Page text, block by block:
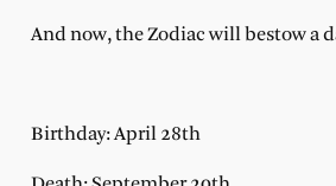
And now, the Zodiac will bestow a
Birthday: April 28th